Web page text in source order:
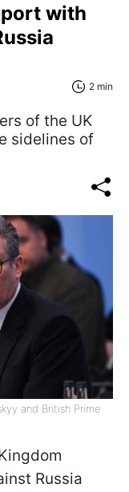
with
2 min
of the UK
sidelines of
and British Prime
Russia